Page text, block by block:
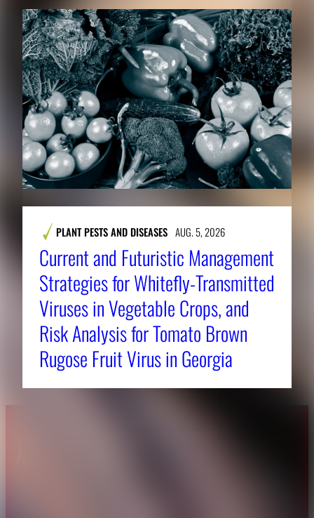
PLANT PESTS AND DISEASES AUG. 5, 2026
Current and Futuristic Management
Strategies for Whitefly-Transmitted
Viruses in Vegetable Crops, and
Risk Analysis for Tomato Brown
Rugose Fruit Virus in Georgia